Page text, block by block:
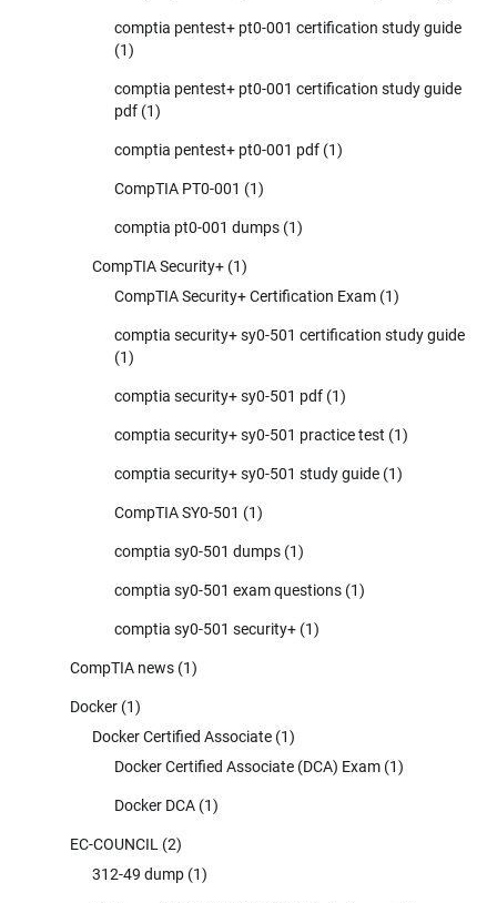
comptia pentest+ pt0-001 certification study guide
(1)
comptia pentest+ pt0-001 certification study guide
pdf (1)
comptia pentest+ pt0-001 pdf (1)
CompTIA PT0-001 (1)
comptia pt0-001 dumps (1)
CompTIA Security+ (1)
CompTIA Security+ Certification Exam (1)
comptia security+ sy0-501 certification study guide
(1)
comptia security+ sy0-501 pdf (1)
comptia security+ sy0-501 practice test (1)
comptia security+ sy0-501 study guide (1)
CompTIA SY0-501 (1)
comptia sy0-501 dumps (1)
comptia sy0-501 exam questions (1)
comptia sy0-501 security+ (1)
CompTIA news (1)
Docker (1)
Docker Certified Associate (1)
Docker Certified Associate (DCA) Exam (1)
Docker DCA (1)
EC-COUNCIL (2)
312-49 dump (1)